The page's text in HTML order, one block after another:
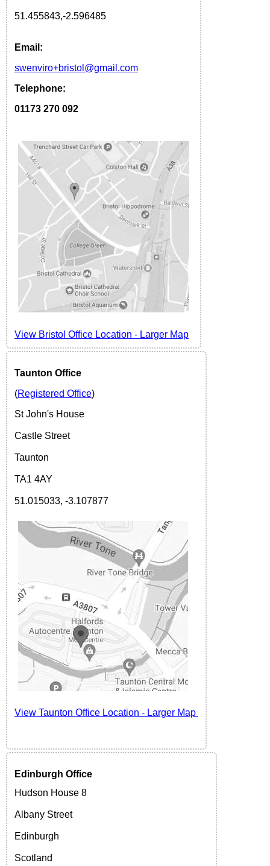
51.455843,-2.596485
Email:
swenviro+bristol @gmail.com
Telephone:
01173 270 092
View Bristol Office Location - Larger Map
Taunton Office
(Registered Office)
St John's House
Castle Street
Taunton
TA1 4AY
51.015033, -3.107877
View Taunton Office Location - Larger Map
Edinburgh Office
Hudson House 8
Albany Street
Edinburgh
Scotland